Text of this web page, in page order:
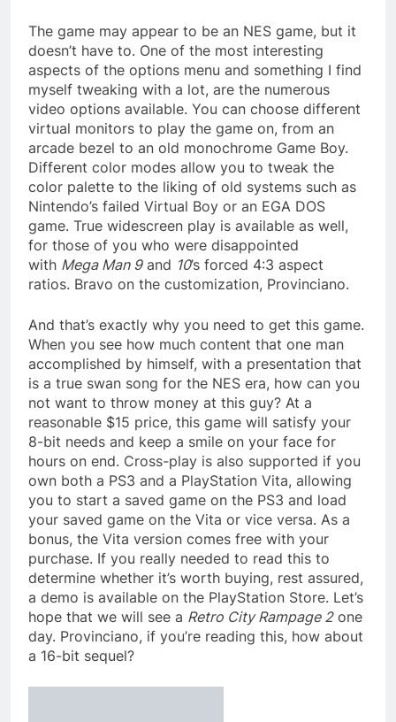
The game may appear to be an NES game, but it
doesn’t have to. One of the most interesting
aspects of the options menu and something I find
myself tweaking with a lot, are the numerous
video options available. You can choose different
virtual monitors to play the game on, from an
arcade bezel to an old monochrome Game Boy.
Different color modes allow you to tweak the
color palette to the liking of old systems such as
Nintendo’s failed Virtual Boy or an EGA DOS
game. True widescreen play is available as well,
for those of you who were disappointed
with Mega Man 9and 10’s forced 4:3 aspect
ratios. Bravo on the customization, Provinciano.
And that’s exactly why you need to get this game.
When you see how much content that one man
accomplished by himself, with a presentation that
is a true swan song for the NES era, how can you
not want to throw money at this guy? At a
reasonable $15 price, this game will satisfy your
8-bit needs and keep a smile on your face for
hours on end. Cross-play is also supported if you
own both a PS3 and a PlayStation Vita, allowing
you to start a saved game on the PS3 and load
your saved game on the Vita or vice versa. As a
bonus, the Vita version comes free with your
purchase. If you really needed to read this to
determine whether it’s worth buying, rest assured,
a demo is available on the PlayStation Store. Let’s
hope that we will see a Retro City Rampage 2one
day. Provinciano, if you’re reading this, how about
a 16-bit sequel?